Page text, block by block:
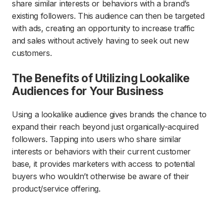
share similar interests or behaviors with a brand’s
existing followers. This audience can then be targeted
with ads, creating an opportunity to increase traffic
and sales without actively having to seek out new
customers.
The Benefits of Utilizing Lookalike
Audiences for Your Business
Using a lookalike audience gives brands the chance to
expand their reach beyond just organically-acquired
followers. Tapping into users who share similar
interests or behaviors with their current customer
base, it provides marketers with access to potential
buyers who wouldn’t otherwise be aware of their
product/service offering.